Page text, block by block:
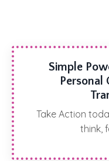
Simple
Take Action
think,